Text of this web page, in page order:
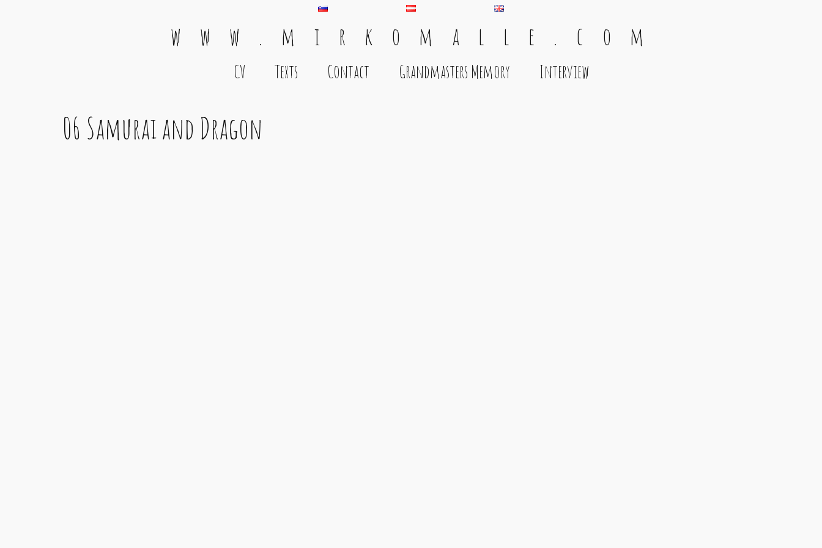
w w w . m i r k o m a l l e . c o m
CV Texts Contact Grandmasters Memory Interview
06 Samurai and Dragon